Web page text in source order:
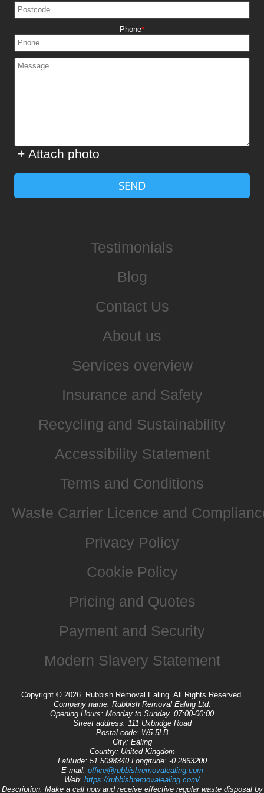
Phone
+ Attach photo
SEND
Testimonials
Blog
Contact Us
About us
Services overview
Insurance and Safety
Recycling and Sustainability
Accessibility Statement
Terms and Conditions
Waste Carrier Licence and
Privacy Policy
Cookie Policy
Pricing and Quotes
Payment and Security
Modern Slavery Statement
Copyright © 2026. Rubbish Removal Ealing. All Rights Reserved.
Company name: Rubbish Removal Ealing Ltd.
Opening Hours: Monday to Sunday, 07:00-00:00
Street address: 111 Uxbridge Road
Postal code: W5 5LB
City: Ealing
Country: United Kingdom
Latitude: 51.5098340 Longitude: -0.2863200
E-mail: office@rubbishremovalealing.com
Web: https://rubbishremovalealing.com/
Description: Make a call now and receive effective regular waste disposal by